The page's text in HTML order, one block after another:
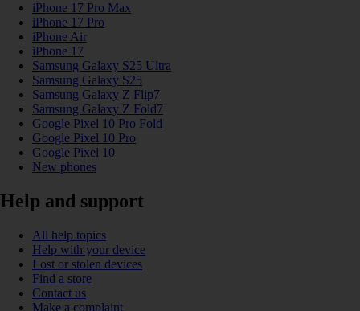
iPhone 17 Pro Max
iPhone 17 Pro
iPhone Air
iPhone 17
Samsung Galaxy S25 Ultra
Samsung Galaxy S25
Samsung Galaxy Z Flip7
Samsung Galaxy Z Fold7
Google Pixel 10 Pro Fold
Google Pixel 10 Pro
Google Pixel 10
New phones
Help and support
All help topics
Help with your device
Lost or stolen devices
Find a store
Contact us
Make a complaint